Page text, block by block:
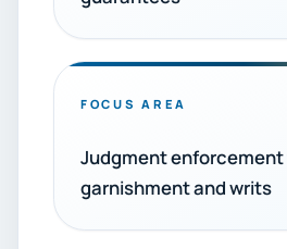
FOCUS AREA
Judgment
garnishment and writs